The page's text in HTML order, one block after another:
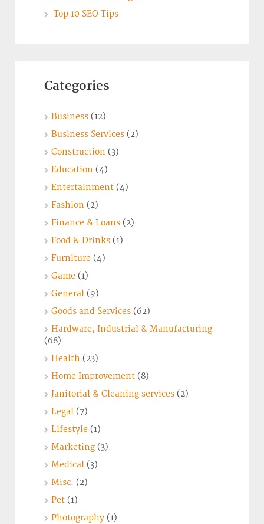
Top 10 SEO Tips
Categories
Business (12)
Business Services (2)
Construction (3)
Education (4)
Entertainment (4)
Fashion (2)
Finance & Loans (2)
Food & Drinks (1)
Furniture (4)
Game (1)
General (9)
Goods and Services (62)
Hardware, Industrial & Manufacturing
(68)
Health (23)
Home Improvement (8)
Janitorial & Cleaning services (2)
Legal (7)
Lifestyle (1)
Marketing (3)
Medical (3)
Misc. (2)
Pet (1)
Photography (1)